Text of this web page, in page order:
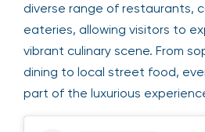
diverse range of restaurants,
eateries, allowing visitors to
vibrant culinary scene. From
dining to local street food,
part of the luxurious